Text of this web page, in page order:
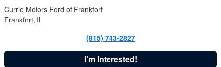
Currie Motors Ford of Frankfort
Frankfort, IL
(815) 743-2827
I'm Interested!